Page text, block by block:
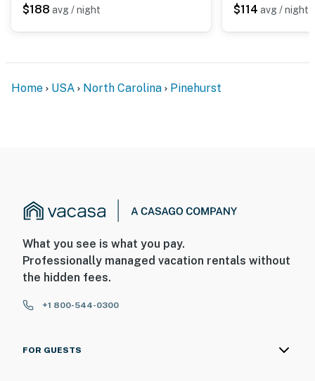
$188 avg / night $114 avg / night
Home USA North Carolina Pinehurst
What you see is what you pay.
Professionally managed vacation rentals without
the hidden fees.
+1 800-544-0300
FOR GUESTS